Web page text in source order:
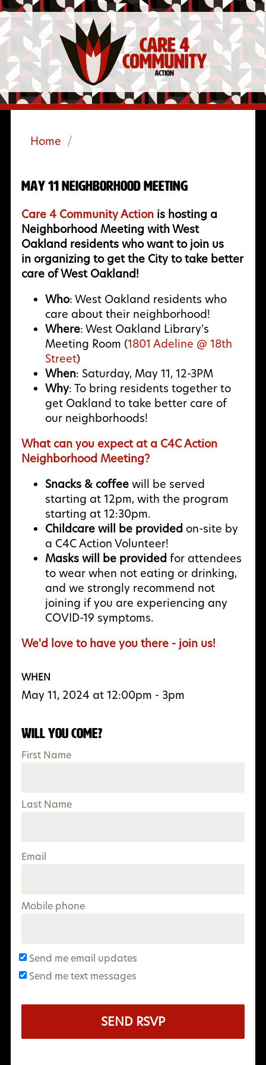
Home /
May 11 Neighborhood Meeting
Care 4 Community Action is hosting a
Neighborhood Meeting with West
Oakland residents who want to join us
in organizing to get the City to take better
care of West Oakland!
Who: West Oakland residents who
care about their neighborhood!
Where: West Oakland Library's
Meeting Room (1801 Adeline @ 18th
Street)
When: Saturday, May 11, 12-3PM
Why: To bring residents together to
get Oakland to take better care of
our neighborhoods!
What can you expect at a C4C Action
Neighborhood Meeting?
Snacks & coffeewill be served
starting at 12pm, with the program
starting at 12:30pm.
Childcare will be provided on-site by
a C4C Action Volunteer!
Masks will be provided for attendees
to wear when not eating or drinking,
and we strongly recommend not
joining if you are experiencing any
COVID-19 symptoms.
We'd love to have you there - join us!
WHEN
May 11, 2024 at 12:00pm - 3pm
Will you come?
First Name
Last Name
Email
Mobile phone
Send me email updates
Send me text messages